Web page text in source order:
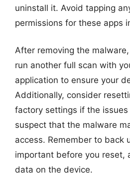
uninstall it. Avoid tapping
permissions for these apps
After removing the
run another full scan with
application to ensure your
Additionally, consider
factory settings if the
suspect that the malware
access. Remember to back
important before you reset,
data on the device.